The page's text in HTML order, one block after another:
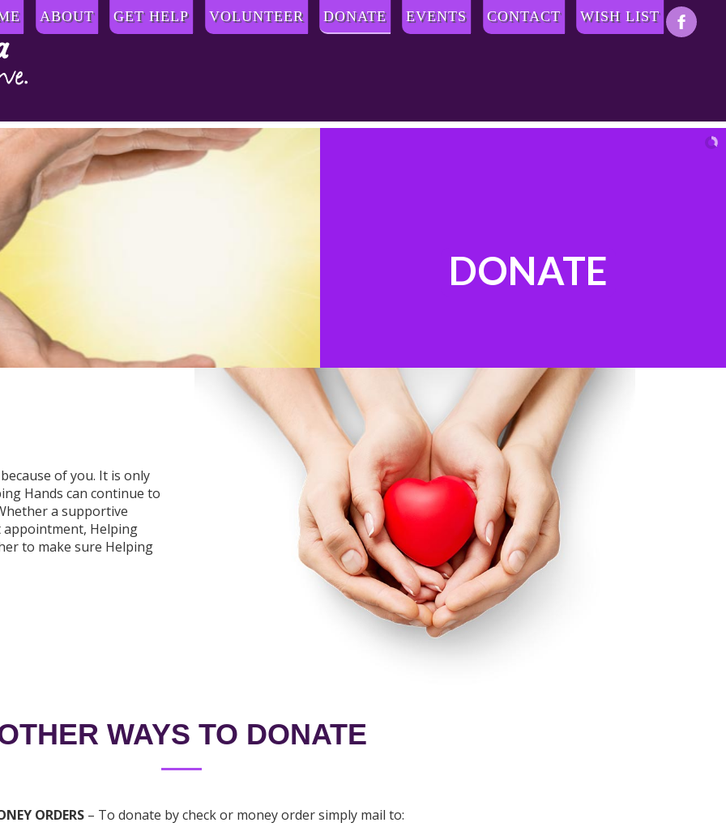
ABOUT GET HELP VOLUNTEER DONATE EVENTS CONTACT WISH LIST
DONATE
of you. It is only
Hands can continue to
a supportive
Helping
to make sure Helping
WAYS TO DONATE
ORDERS – To donate by check or money order simply mail to: